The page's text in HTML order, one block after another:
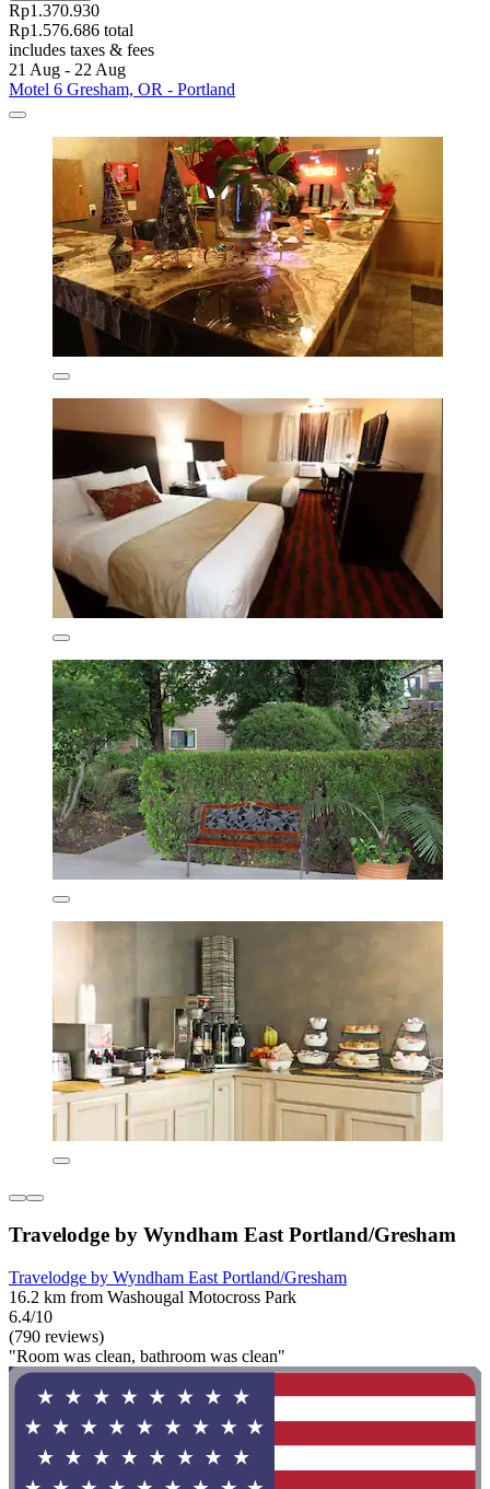
Rp1.370.930
Rp1.576.686 total
includes taxes & fees
21 Aug - 22 Aug
Motel 6 Gresham, OR - Portland
Travelodge by Wyndham East Portland/Gresham
Travelodge by Wyndham East Portland/Gresham
16.2 km from Washougal Motocross Park
6.4/10
(790 reviews)
"Room was clean, bathroom was clean"